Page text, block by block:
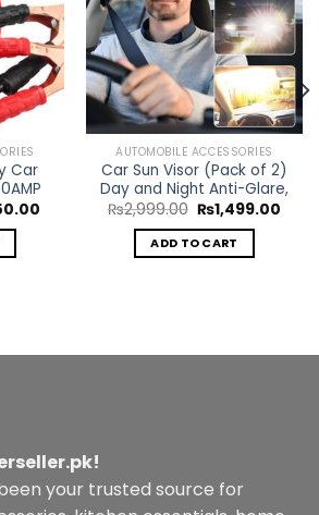
Add to
Wishlist
Car
Current
Add to
Wishlist
AUTOMOBILE ACCESSORIES
Car Sun Visor (Pack of 2)
Day and Night Anti-Glare,
₨2,999.00 Original
price
was:
₨2,999.00.
₨1,499.00
ADD TO CART
been your trusted source for